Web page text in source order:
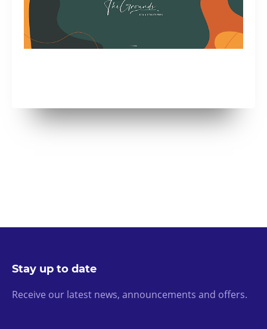
Stay up to date
Receive our latest news, announcements and offers.